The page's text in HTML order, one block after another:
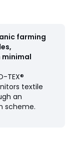
of 60°C, you
farming
minimal
TEX®
textile
an
scheme.